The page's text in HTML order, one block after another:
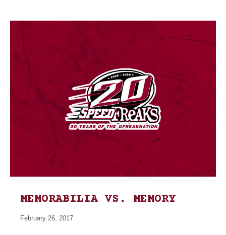
MEMORABILIA VS. MEMORY
February 26, 2017